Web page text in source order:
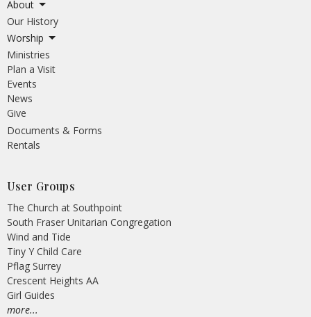
About
Our History
Worship
Ministries
Plan a Visit
Events
News
Give
Documents & Forms
Rentals
User Groups
The Church at Southpoint
South Fraser Unitarian Congregation
Wind and Tide
Tiny Y Child Care
Pflag Surrey
Crescent Heights AA
Girl Guides
more...